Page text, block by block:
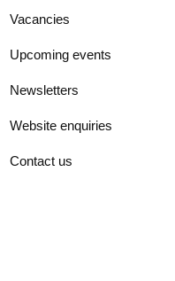
Vacancies
Upcoming events
Newsletters
Website enquiries
Contact us